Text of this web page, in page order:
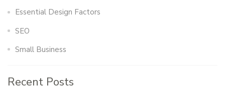
Essential Design Factors
SEO
Small Business
Recent Posts